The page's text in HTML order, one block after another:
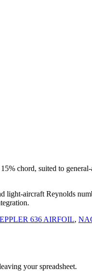
chord, suited to
light-aircraft Reynolds
EPPLER 636 AIRFOIL,
your spreadsheet.